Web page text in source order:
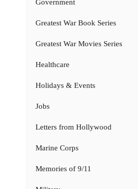
Government
Greatest War Book Series
Greatest War Movies Series
Healthcare
Holidays & Events
Jobs
Letters from Hollywood
Marine Corps
Memories of 9/11